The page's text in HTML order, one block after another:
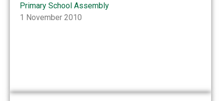
Primary School Assembly
1 November 2010